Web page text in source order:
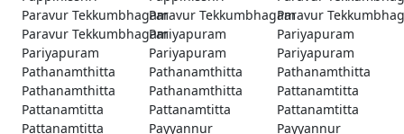
Paravur TekkumbhagamParavur TekkumbhagamParavur
Paravur TekkumbhagamPariyapuram
Pariyapuram
Pariyapuram
Pariyapuram
Pariyapuram
Pathanamthitta
Pathanamthitta
Pathanamthitta
Pathanamthitta
Pathanamthitta
Pattanamtitta
Pattanamtitta
Pattanamtitta
Pattanamtitta
Pattanamtitta
Payyannur
Payyannur